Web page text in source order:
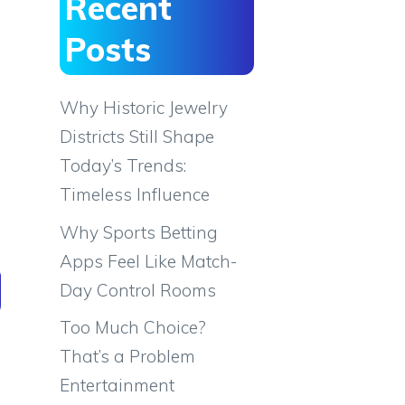
Posts
Why Historic Jewelry
Districts Still Shape
Today’s Trends:
Timeless Influence
Why Sports Betting
Apps Feel Like Match-
Day Control Rooms
Too Much Choice?
That’s a Problem
Entertainment